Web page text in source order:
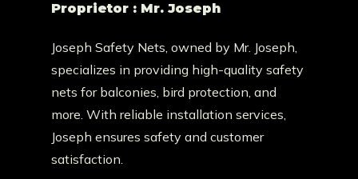
Proprietor : Mr. Joseph
Joseph Safety Nets, owned by Mr. Joseph,
specializes in providing high-quality safety
nets for balconies, bird protection, and
more. With reliable installation services,
Joseph ensures safety and customer
satisfaction.